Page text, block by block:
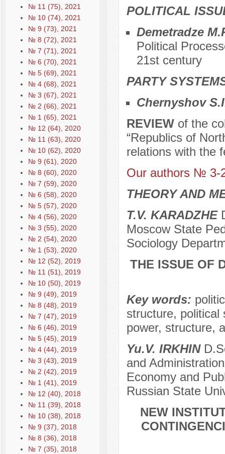
№ 11 (75), 2021
№ 10 (74), 2021
№ 9 (73), 2021
№ 8 (72), 2021
№ 7 (71), 2021
№ 6 (70), 2021
№ 5 (69), 2021
№ 4 (68), 2021
№ 3 (67), 2021
№ 2 (66), 2021
№ 1 (65), 2021
№ 12 (64), 2020
№ 11 (63), 2020
№ 10 (62), 2020
№ 9 (61), 2020
№ 8 (60), 2020
№ 7 (59), 2020
№ 6 (58), 2020
№ 5 (57), 2020
№ 4 (56), 2020
№ 3 (55), 2020
№ 2 (54), 2020
№ 1 (53), 2020
№ 12 (52), 2019
№ 11 (51), 2019
№ 10 (50), 2019
№ 9 (49), 2019
№ 8 (48), 2019
№ 7 (47), 2019
№ 6 (46), 2019
№ 5 (45), 2019
№ 4 (44), 2019
№ 3 (43), 2019
№ 2 (42), 2019
№ 1 (41), 2019
№ 12 (40), 2018
№ 11 (39), 2018
№ 10 (38), 2018
№ 9 (37), 2018
№ 8 (36), 2018
№ 7 (35), 2018
POLITICAL
Demetradze
Political
21st century
PARTY
Chernyshov
REVIEWof the
“Republics of
relations with the
Our authors № 3-
THEORY AND
T.V. KARADZHE
Moscow State
Sociology
THE ISSUE OF
Key words:
structure, political
power, structure,
Yu.V. IRKHIN
and
Economy and
Russian State
NEW